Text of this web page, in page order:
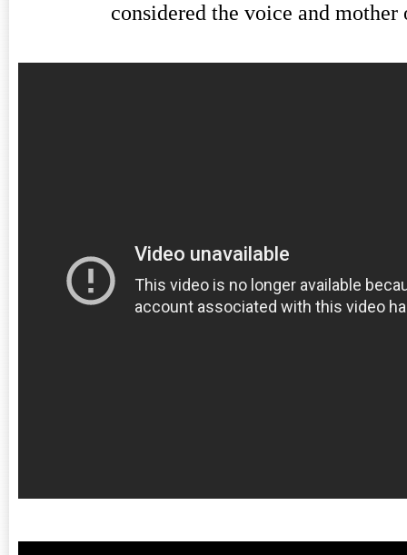
considered the voice and